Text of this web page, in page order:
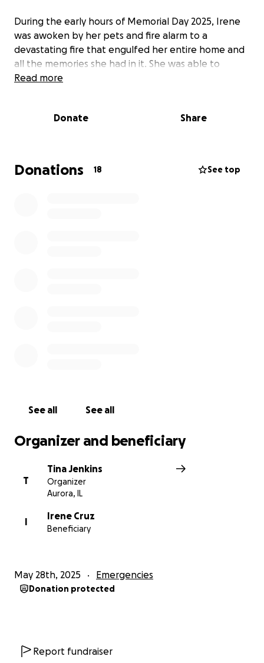
During the early hours of Memorial Day 2025, Irene
was awoken by her pets and fire alarm to a
devastating fire that engulfed her entire home and
all the memories she had in it. She was able to
rescue 3 dogs, but unfortunately lost 2 cats and her
As she’s done for so many friends, family and fur-
even a small amount, anything can help our friend
Irene rebuild this horrific event.
Read more
Donate Share
Donations 18 See top
See all See all
Organizer and beneficiary
T
Tina Jenkins
Organizer
Aurora, IL
I
Irene Cruz
Beneficiary
May 28th, 2025 Emergencies
Donation protected
Report fundraiser